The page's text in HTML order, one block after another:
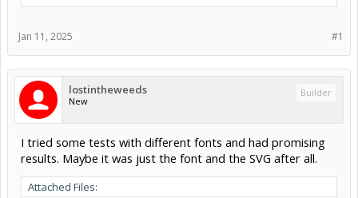
#1
Jan 11, 2025
lostintheweeds
New
Builder
I tried some tests with different fonts and had promising
results. Maybe it was just the font and the SVG after all.
Attached Files: